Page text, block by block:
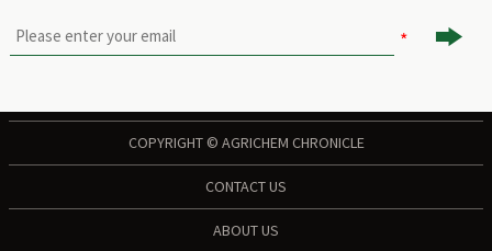

COPYRIGHT © AGRICHEM CHRONICLE
CONTACT US
ABOUT US